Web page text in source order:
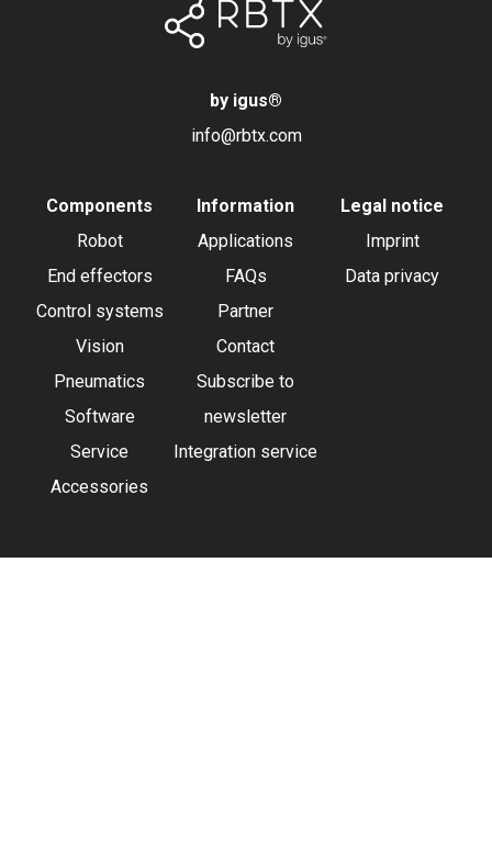
by igus®
info@rbtx.com
Components
Robot
End effectors
Control systems
Vision
Pneumatics
Software
Service
Accessories
Information
Applications
FAQs
Partner
Contact
Subscribe to
newsletter
Integration service
Legal notice
Imprint
Data privacy